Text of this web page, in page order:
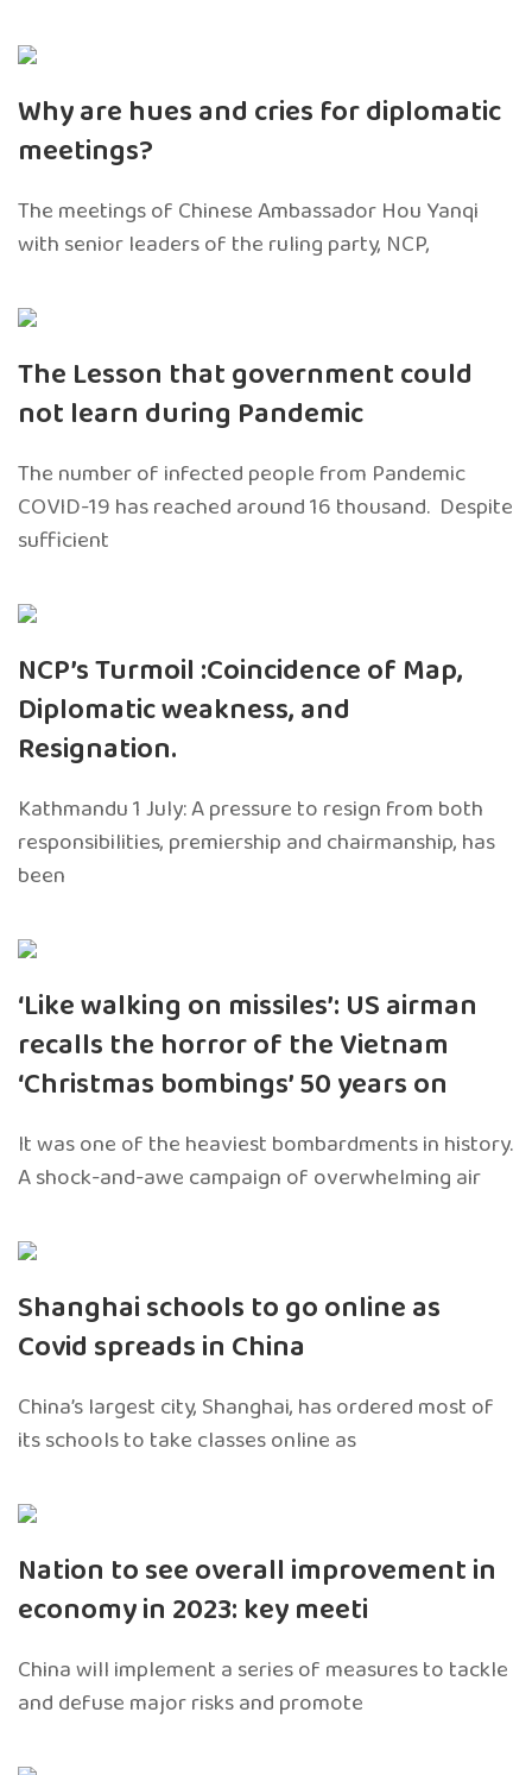
Why are hues and cries for diplomatic
meetings?
The meetings of Chinese Ambassador Hou Yanqi
with senior leaders of the ruling party, NCP,
The Lesson that government could
not learn during Pandemic
The number of infected people from Pandemic
COVID-19 has reached around 16 thousand. Despite
sufficient
NCP’s Turmoil :Coincidence of Map,
Diplomatic weakness, and
Resignation.
Kathmandu 1 July: A pressure to resign from both
responsibilities, premiership and chairmanship, has
been
‘Like walking on missiles’: US airman
recalls the horror of the Vietnam
‘Christmas bombings’ 50 years on
It was one of the heaviest bombardments in history.
A shock-and-awe campaign of overwhelming air
Shanghai schools to go online as
Covid spreads in China
China’s largest city, Shanghai, has ordered most of
its schools to take classes online as
Nation to see overall improvement in
economy in 2023: key meeti
China will implement a series of measures to tackle
and defuse major risks and promote